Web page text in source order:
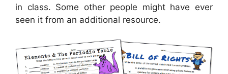
in class. Some other people might have ever
seen it from an additional resource.